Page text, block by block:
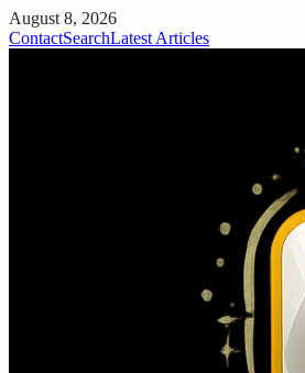
August 8, 2026
ContactSearchLatest Articles